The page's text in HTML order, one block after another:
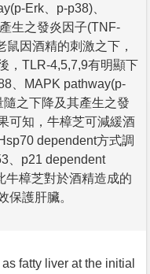
Erk、p-p38)、
生之發炎因子(TNF-
因酒精的刺激之下，
，TLR-4,5,7,9有明顯下
、MAPK pathway(p-
之下降及其產生之發
可知，牛樟芝可減緩酒
dependent方式調
、p21 dependent
牛樟芝對於酒精造成的
保護肝臟。
fatty liver at the initial